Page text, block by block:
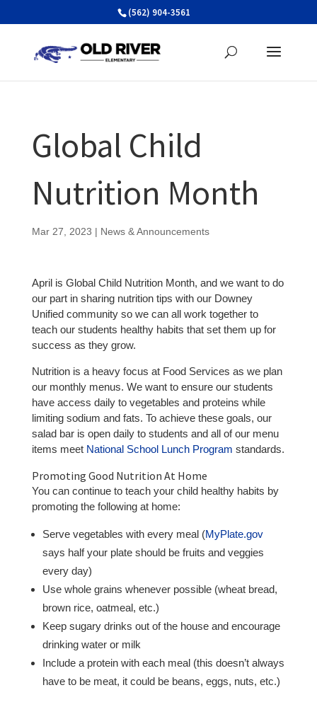
(562) 904-3561
Global Child
Nutrition Month
Mar 27, 2023 | News & Announcements
April is Global Child Nutrition Month, and we want to do
our part in sharing nutrition tips with our Downey
Unified community so we can all work together to
teach our students healthy habits that set them up for
success as they grow.
Nutrition is a heavy focus at Food Services as we plan
our monthly menus. We want to ensure our students
have access daily to vegetables and proteins while
limiting sodium and fats. To achieve these goals, our
salad bar is open daily to students and all of our menu
items meet National School Lunch Program standards.
Promoting Good Nutrition At Home
You can continue to teach your child healthy habits by
promoting the following at home:
Serve vegetables with every meal (MyPlate.gov
says half your plate should be fruits and veggies
every day)
Use whole grains whenever possible (wheat bread,
brown rice, oatmeal, etc.)
Keep sugary drinks out of the house and encourage
drinking water or milk
Include a protein with each meal (this doesn’t always
have to be meat, it could be beans, eggs, nuts, etc.)